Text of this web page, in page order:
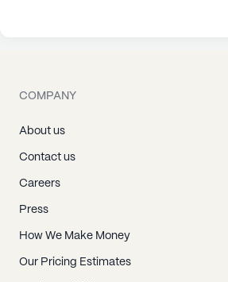
COMPANY
About us
Contact us
Careers
Press
How We Make Money
Our Pricing Estimates